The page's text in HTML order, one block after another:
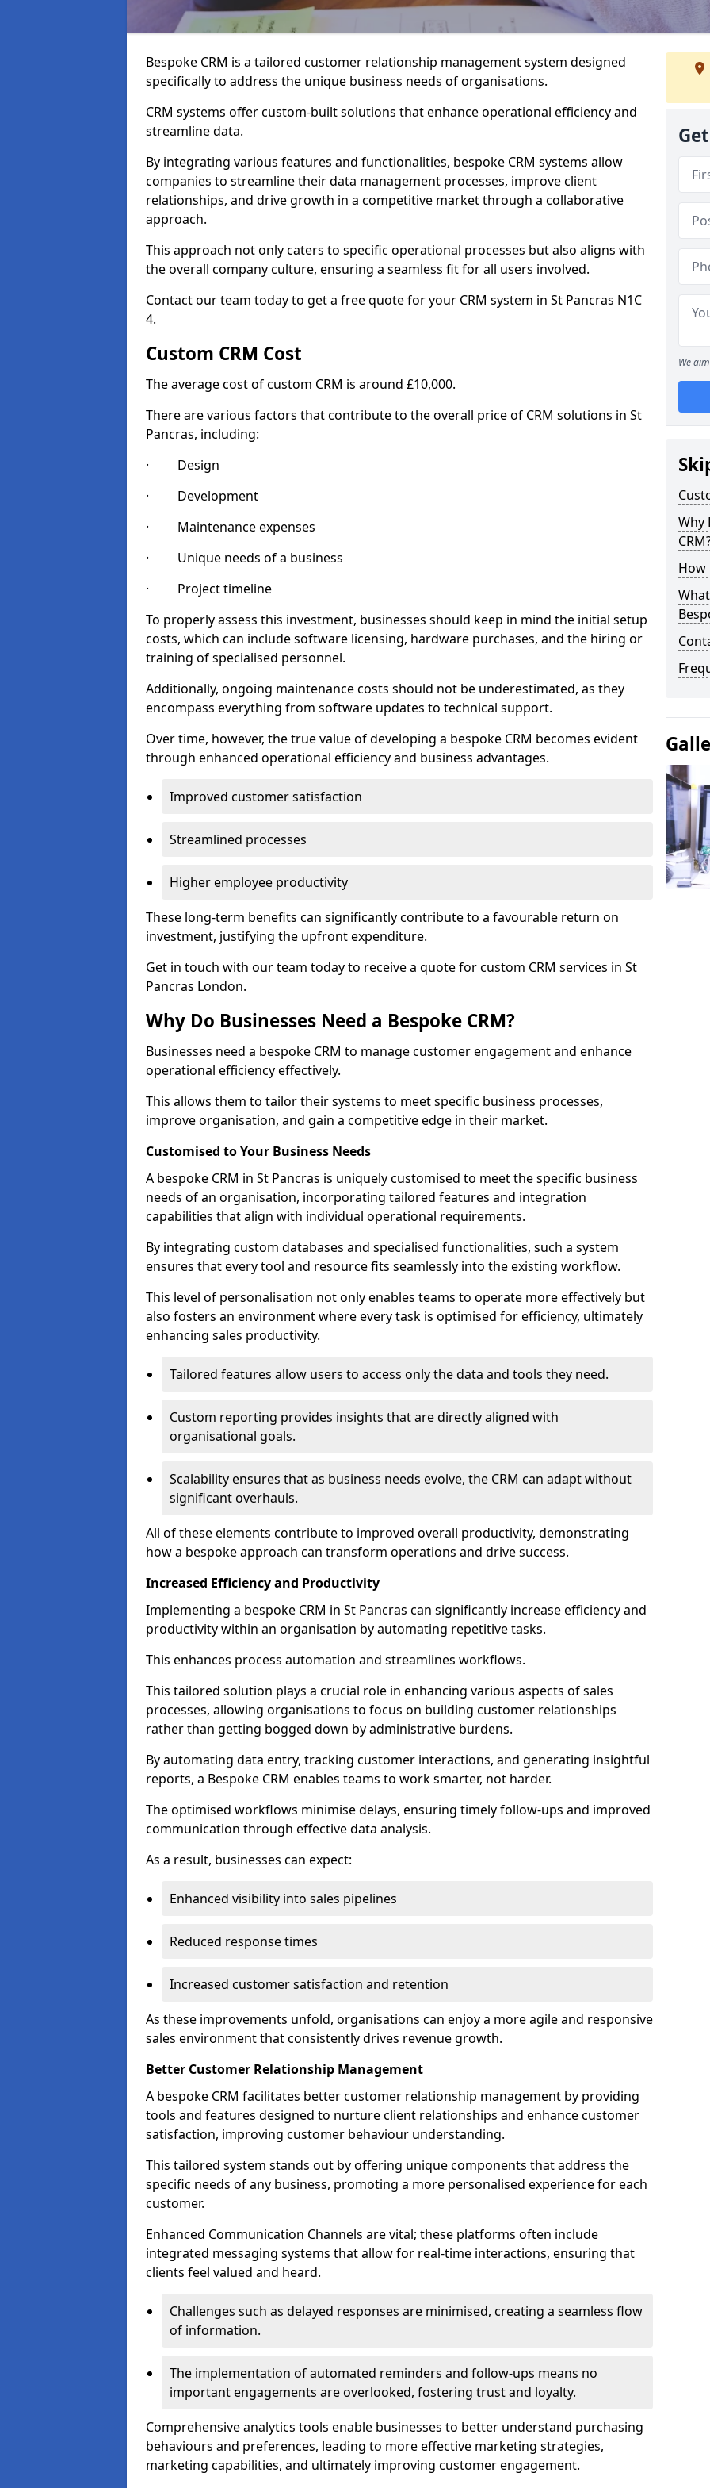
Bespoke CRM is a tailored customer relationship management system designed
specifically to address the unique business needs of organisations.
CRM systems offer custom-built solutions that enhance operational efficiency and
streamline data.
By integrating various features and functionalities, bespoke CRM systems allow
companies to streamline their data management processes, improve client
relationships, and drive growth in a competitive market through a collaborative
approach.
This approach not only caters to specific operational processes but also aligns with
the overall company culture, ensuring a seamless fit for all users involved.
Contact our team today to get a free quote for your CRM system in St Pancras N1C
4.
Custom CRM Cost
The average cost of custom CRM is around £10,000.
There are various factors that contribute to the overall price of CRM solutions in St
Pancras, including:
· Design
· Development
· Maintenance expenses
· Unique needs of a business
· Project timeline
To properly assess this investment, businesses should keep in mind the initial setup
costs, which can include software licensing, hardware purchases, and the hiring or
training of specialised personnel.
Additionally, ongoing maintenance costs should not be underestimated, as they
encompass everything from software updates to technical support.
Over time, however, the true value of developing a bespoke CRM becomes evident
through enhanced operational efficiency and business advantages.
Improved customer satisfaction
Streamlined processes
Higher employee productivity
These long-term benefits can significantly contribute to a favourable return on
investment, justifying the upfront expenditure.
Get in touch with our team today to receive a quote for custom CRM services in St
Pancras London.
Why Do Businesses Need a Bespoke CRM?
Businesses need a bespoke CRM to manage customer engagement and enhance
operational efficiency effectively.
This allows them to tailor their systems to meet specific business processes,
improve organisation, and gain a competitive edge in their market.
Customised to Your Business Needs
A bespoke CRM in St Pancras is uniquely customised to meet the specific business
needs of an organisation, incorporating tailored features and integration
capabilities that align with individual operational requirements.
By integrating custom databases and specialised functionalities, such a system
ensures that every tool and resource fits seamlessly into the existing workflow.
This level of personalisation not only enables teams to operate more effectively but
also fosters an environment where every task is optimised for efficiency, ultimately
enhancing sales productivity.
Tailored features allow users to access only the data and tools they need.
Custom reporting provides insights that are directly aligned with
organisational goals.
Scalability ensures that as business needs evolve, the CRM can adapt without
significant overhauls.
All of these elements contribute to improved overall productivity, demonstrating
how a bespoke approach can transform operations and drive success.
Increased Efficiency and Productivity
Implementing a bespoke CRM in St Pancras can significantly increase efficiency and
productivity within an organisation by automating repetitive tasks.
This enhances process automation and streamlines workflows.
This tailored solution plays a crucial role in enhancing various aspects of sales
processes, allowing organisations to focus on building customer relationships
rather than getting bogged down by administrative burdens.
By automating data entry, tracking customer interactions, and generating insightful
reports, a Bespoke CRM enables teams to work smarter, not harder.
The optimised workflows minimise delays, ensuring timely follow-ups and improved
communication through effective data analysis.
As a result, businesses can expect:
Enhanced visibility into sales pipelines
Reduced response times
Increased customer satisfaction and retention
As these improvements unfold, organisations can enjoy a more agile and responsive
sales environment that consistently drives revenue growth.
Better Customer Relationship Management
A bespoke CRM facilitates better customer relationship management by providing
tools and features designed to nurture client relationships and enhance customer
satisfaction, improving customer behaviour understanding.
This tailored system stands out by offering unique components that address the
specific needs of any business, promoting a more personalised experience for each
customer.
Enhanced Communication Channels are vital; these platforms often include
integrated messaging systems that allow for real-time interactions, ensuring that
clients feel valued and heard.
Challenges such as delayed responses are minimised, creating a seamless flow
of information.
The implementation of automated reminders and follow-ups means no
important engagements are overlooked, fostering trust and loyalty.
Comprehensive analytics tools enable businesses to better understand purchasing
behaviours and preferences, leading to more effective marketing strategies,
marketing capabilities, and ultimately improving customer engagement.
We
Why
How